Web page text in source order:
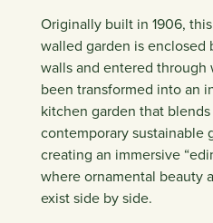
Originally built in 1906,
walled garden is enclosed
walls and entered through
been transformed into an
kitchen garden that
contemporary sustainable
creating an immersive
where ornamental beauty
exist side by side.